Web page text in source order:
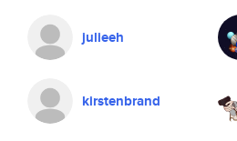
julieeh
kirstenbrand